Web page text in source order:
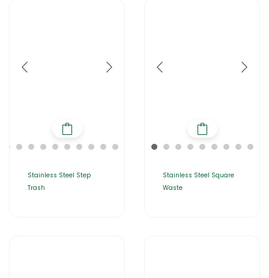
Stainless Steel Step
Trash
Stainless Steel Square
Waste